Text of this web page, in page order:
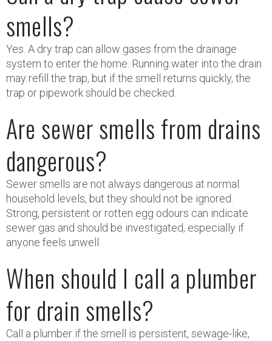
smells?
Yes. A dry trap can allow gases from the drainage
system to enter the home. Running water into the drain
may refill the trap, but if the smell returns quickly, the
trap or pipework should be checked.
Are sewer smells from drains
dangerous?
Sewer smells are not always dangerous at normal
household levels, but they should not be ignored.
Strong, persistent or rotten egg odours can indicate
sewer gas and should be investigated, especially if
anyone feels unwell.
When should I call a plumber
for drain smells?
Call a plumber if the smell is persistent, sewage-like,